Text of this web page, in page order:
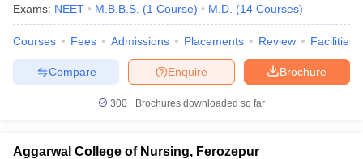
Exams: NEET M.B.B.S. (1 Course) M.D. (14 Courses)
Courses Fees Admissions Placements Review Facilities
Brochure
Enquire
Compare
300+ Brochures downloaded so far
Aggarwal College of Nursing, Ferozepur